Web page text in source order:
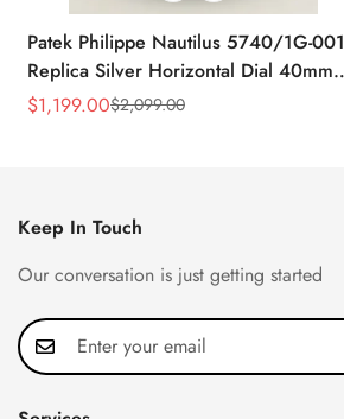
Patek Philippe Nautilus 5740/1G-001
Replica Silver Horizontal Dial 40mm
Rose Gold Tone Case Luxury Men's
Sale
$1,199.00
Regular
$2,099.00
Keep In Touch
Our conversation is just getting started